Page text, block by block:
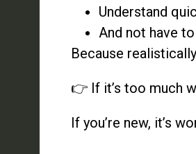
Understand
And not have
Because
👉 If it’s too much
If you’re new, it’s